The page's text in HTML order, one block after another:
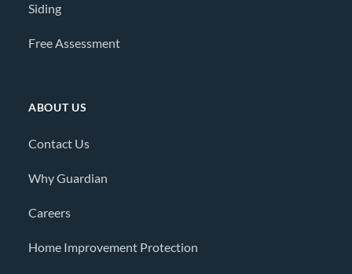
Siding
Free Assessment
ABOUT US
Contact Us
Why Guardian
Careers
Home Improvement Protection